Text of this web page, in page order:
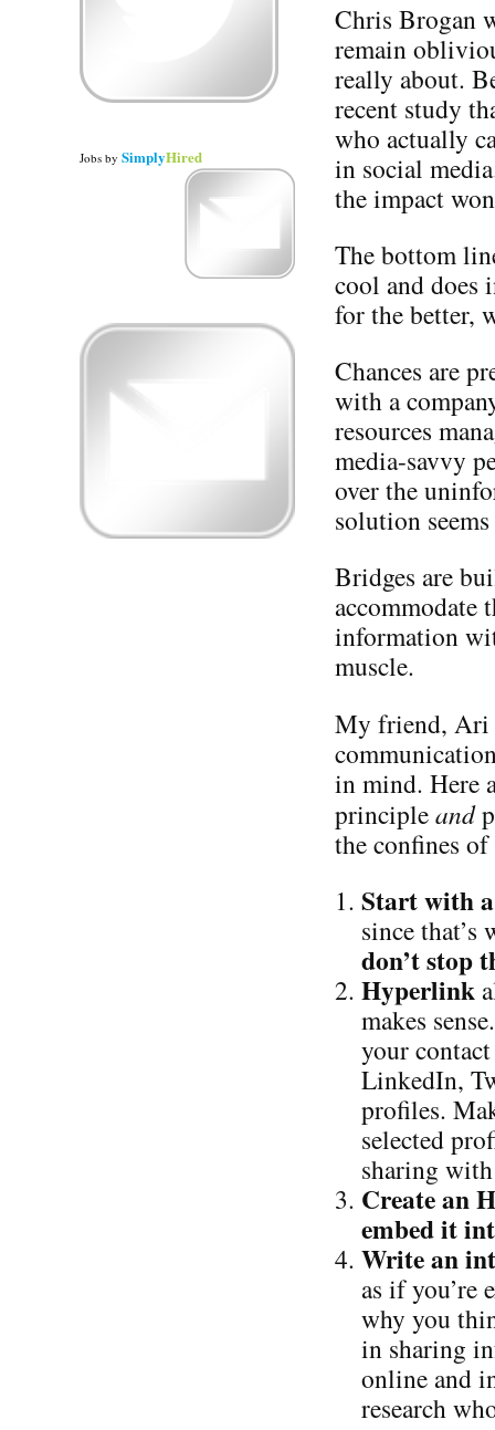
Chris Brogan
remain
really about.
recent study
who actually
in social
the impact
The bottom
cool and does
for the better,
Chances are
with a
resources
media-savvy
over the
solution
Bridges are
accommodate
information
muscle.
My friend, Ari
in mind. Here
principleand
the confines
Start with
since
don’t stop
Hyperlink
makes
your
LinkedIn,
profiles.
selected
sharing
Create an
embed it
Write an
as if
why you
in sharing
online and
research
Jobs by SimplyHired